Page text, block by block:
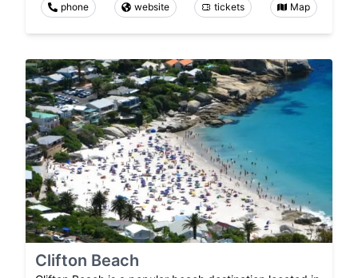
phone website tickets Map
Clifton Beach